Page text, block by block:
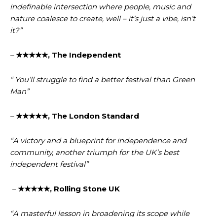
indefinable intersection where people, music and
nature coalesce to create, well – it’s just a vibe, isn’t
it?”
–★★★★★, The Independent
“ You’ll struggle to find a better festival than Green
Man”
–★★★★★, The London Standard
“A victory and a blueprint for independence and
community, another triumph for the UK’s best
independent festival”
–★★★★★, Rolling Stone UK
“A masterful lesson in broadening its scope while